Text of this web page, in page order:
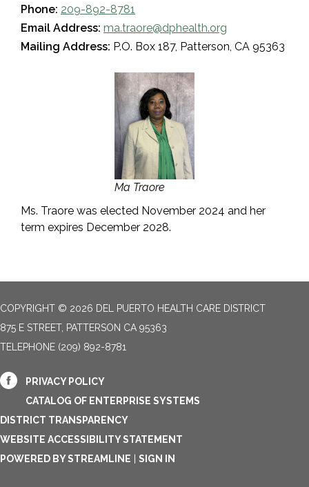
Phone: 209-892-8781
Email Address: ma.traore@dphealth.org
Mailing Address: P.O. Box 187, Patterson, CA 95363
Ma Traore
Ms. Traore was elected November 2024 and her
term expires December 2028.
COPYRIGHT © 2026 DEL PUERTO HEALTH CARE DISTRICT
875 E STREET, PATTERSON CA 95363
TELEPHONE (209) 892-8781
PRIVACY POLICY
CATALOG OF ENTERPRISE SYSTEMS
DISTRICT TRANSPARENCY
WEBSITE ACCESSIBILITY STATEMENT
POWERED BY STREAMLINE
SIGN IN